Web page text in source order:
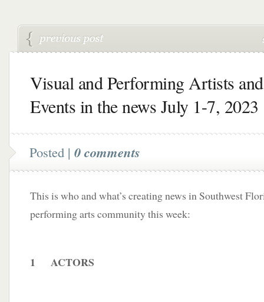
Visual and Performing Artists
Events in the news July 1-7, 2023
Posted | 0 comments
This is who and what’s creating news in Southwest
performing arts community this week:
1 ACTORS